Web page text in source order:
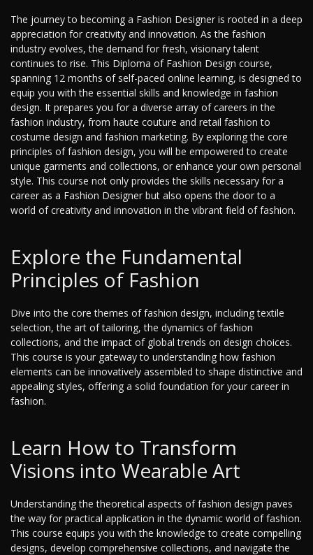
The journey to becoming a Fashion Designer is rooted in a deep
appreciation for creativity and innovation. As the fashion
industry evolves, the demand for fresh, visionary talent
continues to rise. This Diploma of Fashion Design course,
spanning 12 months of self-paced online learning, is designed to
equip you with the essential skills and knowledge in fashion
design. It prepares you for a diverse array of careers in the
fashion industry, from haute couture and retail fashion to
costume design and fashion marketing. By exploring the core
principles of fashion design, you will be empowered to create
unique garments and collections, or enhance your own personal
style. This course not only provides the skills necessary for a
career as a Fashion Designer but also opens the door to a
world of creativity and innovation in the vibrant field of fashion.
Explore the Fundamental
Principles of Fashion
Dive into the core themes of fashion design, including textile
selection, the art of tailoring, the dynamics of fashion
collections, and the impact of global trends on design choices.
This course is your gateway to understanding how fashion
elements can be innovatively assembled to shape distinctive and
appealing styles, offering a solid foundation for your career in
fashion.
Learn How to Transform
Visions into Wearable Art
Understanding the theoretical aspects of fashion design paves
the way for practical application in the dynamic world of fashion.
This course equips you with the knowledge to create compelling
designs, develop comprehensive collections, and navigate the